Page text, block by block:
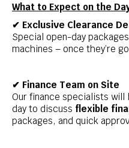
What to Expect on the
✔ Exclusive Clearance
Special open-day
machines – once they’re
✔ Finance Team on Site
Our finance specialists
day to discuss flexible
packages, and quick